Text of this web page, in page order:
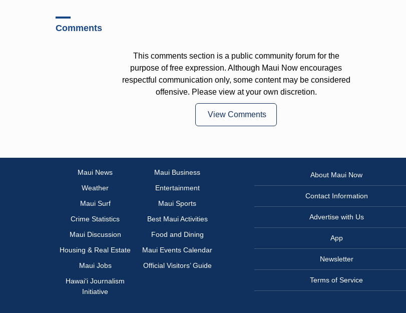
Comments
This comments section is a public community forum for the
purpose of free expression. Although Maui Now encourages
respectful communication only, some content may be considered
offensive. Please view at your own discretion.
View Comments
Maui News
Maui Business
Weather
Entertainment
Maui Surf
Maui Sports
Crime Statistics
Best Maui Activities
Maui Discussion
Food and Dining
Housing & Real Estate
Maui Events Calendar
Maui Jobs
Official Visitors’ Guide
Hawai‘i Journalism
Initiative
About Maui Now
Contact Information
Advertise with Us
App
Newsletter
Terms of Service